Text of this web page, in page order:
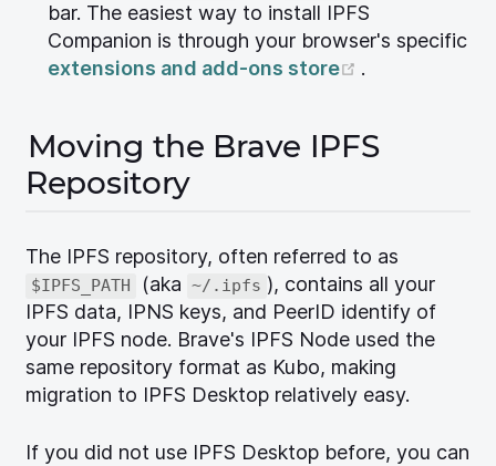
bar. The easiest way to install IPFS
Companion is through your browser's specific
extensions and add-ons store
.
Moving the Brave IPFS
Repository
The IPFS repository, often referred to as
$IPFS_PATH (aka ~/.ipfs ), contains all your
IPFS data, IPNS keys, and PeerID identify of
your IPFS node. Brave's IPFS Node used the
same repository format as Kubo, making
migration to IPFS Desktop relatively easy.
If you did not use IPFS Desktop before, you can